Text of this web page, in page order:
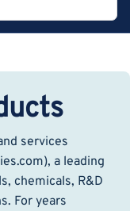
services
a leading
chemicals, R&D
For years